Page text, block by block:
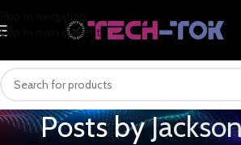
Skip to main content
Posts by